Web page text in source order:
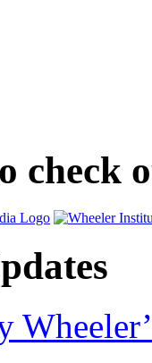
check